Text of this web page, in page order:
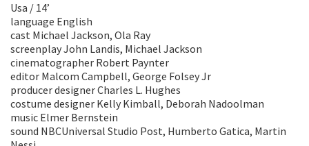
Usa / 14’
language English
cast Michael Jackson, Ola Ray
screenplay John Landis, Michael Jackson
cinematographer Robert Paynter
editor Malcom Campbell, George Folsey Jr
producer designer Charles L. Hughes
costume designer Kelly Kimball, Deborah Nadoolman
music Elmer Bernstein
sound NBCUniversal Studio Post, Humberto Gatica, Martin